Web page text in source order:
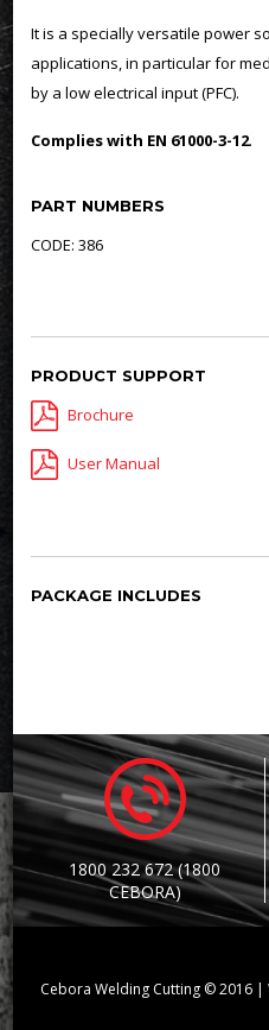
It is a specially versatile power
applications, in particular for
by a low electrical input (PFC).
Complies with EN 61000-3-12.
PART NUMBERS
CODE: 386
PRODUCT SUPPORT
Brochure
User Manual
PACKAGE INCLUDES
1800 232 672 (1800
CEBORA)
Cebora Welding Cutting © 2016 |